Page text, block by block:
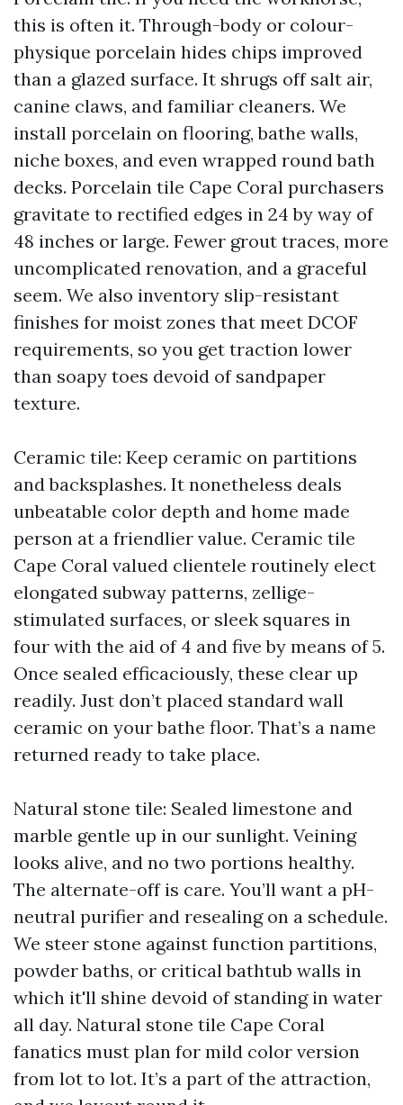
this is often it. Through-body or colour-
physique porcelain hides chips improved
than a glazed surface. It shrugs off salt air,
canine claws, and familiar cleaners. We
install porcelain on flooring, bathe walls,
niche boxes, and even wrapped round bath
decks. Porcelain tile Cape Coral purchasers
gravitate to rectified edges in 24 by way of
48 inches or large. Fewer grout traces, more
uncomplicated renovation, and a graceful
seem. We also inventory slip-resistant
finishes for moist zones that meet DCOF
requirements, so you get traction lower
than soapy toes devoid of sandpaper
texture.
Ceramic tile: Keep ceramic on partitions
and backsplashes. It nonetheless deals
unbeatable color depth and home made
person at a friendlier value. Ceramic tile
Cape Coral valued clientele routinely elect
elongated subway patterns, zellige-
stimulated surfaces, or sleek squares in
four with the aid of 4 and five by means of 5.
Once sealed efficaciously, these clear up
readily. Just don’t placed standard wall
ceramic on your bathe floor. That’s a name
returned ready to take place.
Natural stone tile: Sealed limestone and
marble gentle up in our sunlight. Veining
looks alive, and no two portions healthy.
The alternate-off is care. You’ll want a pH-
neutral purifier and resealing on a schedule.
We steer stone against function partitions,
powder baths, or critical bathtub walls in
which it'll shine devoid of standing in water
all day. Natural stone tile Cape Coral
fanatics must plan for mild color version
from lot to lot. It’s a part of the attraction,